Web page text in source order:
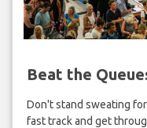
Beat the
Don't stand sweating
fast track and get